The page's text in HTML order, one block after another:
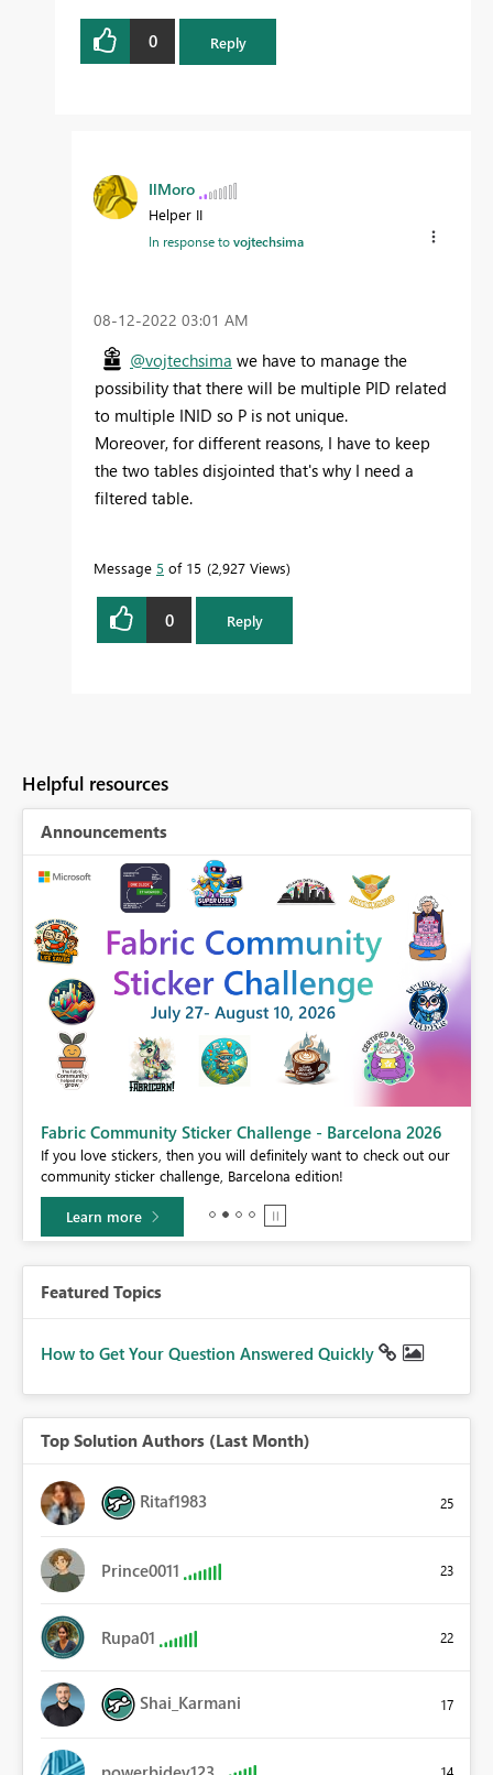
0 Reply
IlMoro
Helper II
In response tovojtechsima
‎08-12-2022 03:01 AM
@vojtechsima we have to manage the
possibility that there will be multiple PID related
to multiple INID so P is not unique.
Moreover, for different reasons, I have to keep
the two tables disjointed that's why I need a
filtered table.
Message 5 of 15 2,927 Views
0 Reply
Helpful resources
Announcements
Fabric Community Sticker Challenge - Barcelona 2026
If you love stickers, then you will definitely want to check out our
community sticker challenge, Barcelona edition!
Learn more
Featured Topics
How to Get Your Question Answered Quickly
Top Solution Authors (Last Month)
Ritaf1983 25
Prince0011 23
Rupa01 22
Shai_Karmani 17
14